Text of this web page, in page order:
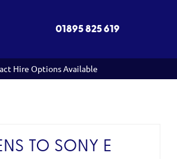
01895 825 619
Hire Options Available
TO SONY E